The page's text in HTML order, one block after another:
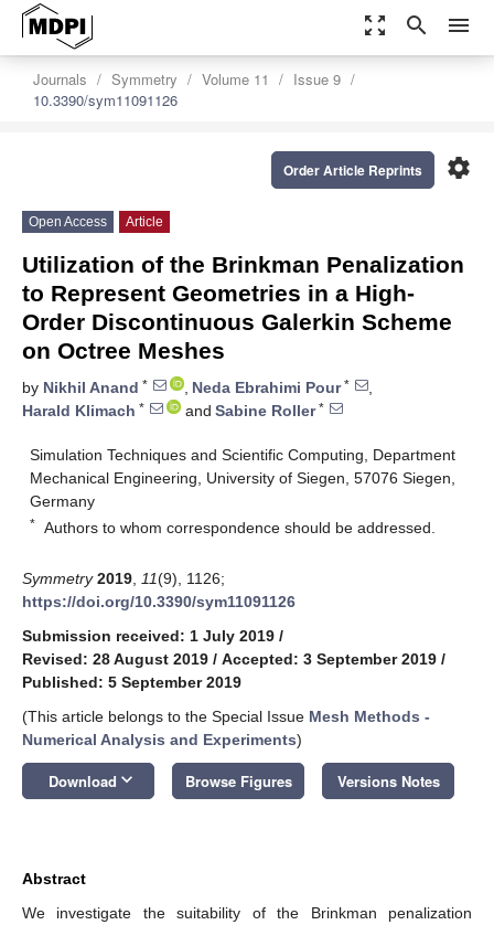
zoom_out_map search menu
Journals Symmetry Volume 11
Issue 9
10.3390/sym11091126
settings
Order Article Reprints
Open Access Article
Utilization of the Brinkman Penalization
to Represent Geometries in a High-
Order Discontinuous Galerkin Scheme
on Octree Meshes
by Nikhil Anand * , Neda Ebrahimi Pour*
,
Harald Klimach * and Sabine Roller*
Simulation Techniques and Scientific Computing, Department
Mechanical Engineering, University of Siegen, 57076 Siegen,
Germany
* Authors to whom correspondence should be addressed.
Symmetry 2019 11(9), 1126;
https://doi.org/10.3390/sym11091126
Submission received: 1 July 2019 /
Revised: 28 August 2019 / Accepted: 3 September 2019 /
Published: 5 September 2019
(This article belongs to the Special Issue Mesh Methods -
Numerical Analysis and Experiments)
Download keyboard_arrow_down Browse Figures Versions Notes
Abstract
We investigate the suitability of the Brinkman penalization